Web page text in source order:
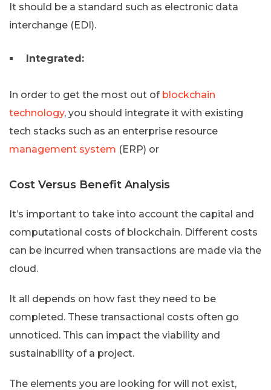
It should be a standard such as electronic data
interchange (EDI).
Integrated:
In order to get the most out of blockchain
technology, you should integrate it with existing
tech stacks such as an enterprise resource
management system (ERP) or
Cost Versus Benefit Analysis
It’s important to take into account the capital and
computational costs of blockchain. Different costs
can be incurred when transactions are made via the
cloud.
It all depends on how fast they need to be
completed. These transactional costs often go
unnoticed. This can impact the viability and
sustainability of a project.
The elements you are looking for will not exist,